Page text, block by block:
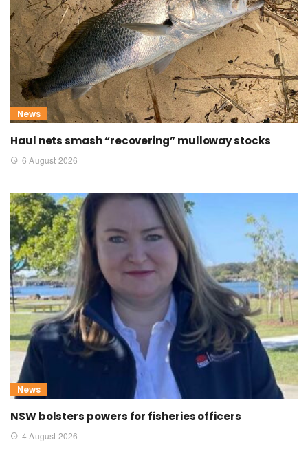
News
Haul nets smash “recovering” mulloway stocks
6 August 2026
News
NSW bolsters powers for fisheries officers
4 August 2026